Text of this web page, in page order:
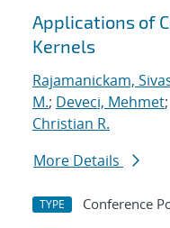
Applications of
Kernels
Rajamanickam,
M.; Deveci, Mehmet;
Christian R.
More Details
TYPE Conference